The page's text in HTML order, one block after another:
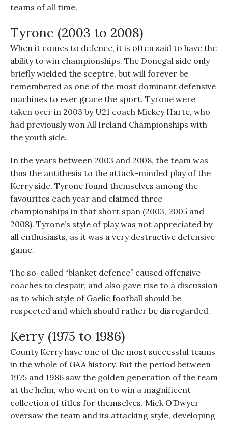
teams of all time.
Tyrone (2003 to 2008)
When it comes to defence, it is often said to have the
ability to win championships. The Donegal side only
briefly wielded the sceptre, but will forever be
remembered as one of the most dominant defensive
machines to ever grace the sport. Tyrone were
taken over in 2003 by U21 coach Mickey Harte, who
had previously won All Ireland Championships with
the youth side.
In the years between 2003 and 2008, the team was
thus the antithesis to the attack-minded play of the
Kerry side. Tyrone found themselves among the
favourites each year and claimed three
championships in that short span (2003, 2005 and
2008). Tyrone’s style of play was not appreciated by
all enthusiasts, as it was a very destructive defensive
game.
The so-called “blanket defence” caused offensive
coaches to despair, and also gave rise to a discussion
as to which style of Gaelic football should be
respected and which should rather be disregarded.
Kerry (1975 to 1986)
County Kerry have one of the most successful teams
in the whole of GAA history. But the period between
1975 and 1986 saw the golden generation of the team
at the helm, who went on to win a magnificent
collection of titles for themselves. Mick O’Dwyer
oversaw the team and its attacking style, developing